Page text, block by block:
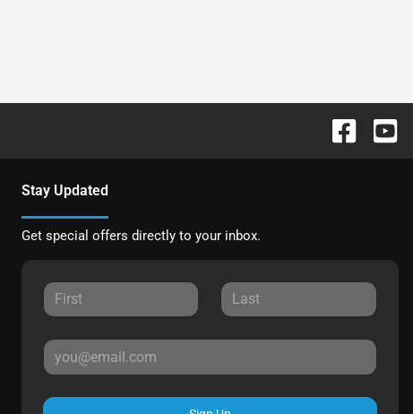
Stay Updated
Get special offers directly to your inbox.